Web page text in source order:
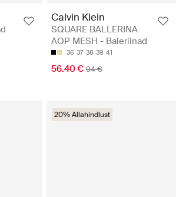
Calvin Klein
SQUARE BALLERINA
AOP MESH - Baleriinad
36 37 38 39 41
56.40 € 94 €
20% Allahindlust